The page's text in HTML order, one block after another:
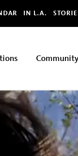
IN L.A.